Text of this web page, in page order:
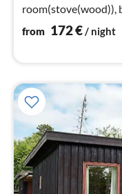
room(stove(wood)),
bedroom(double bed)
from 172€ / night